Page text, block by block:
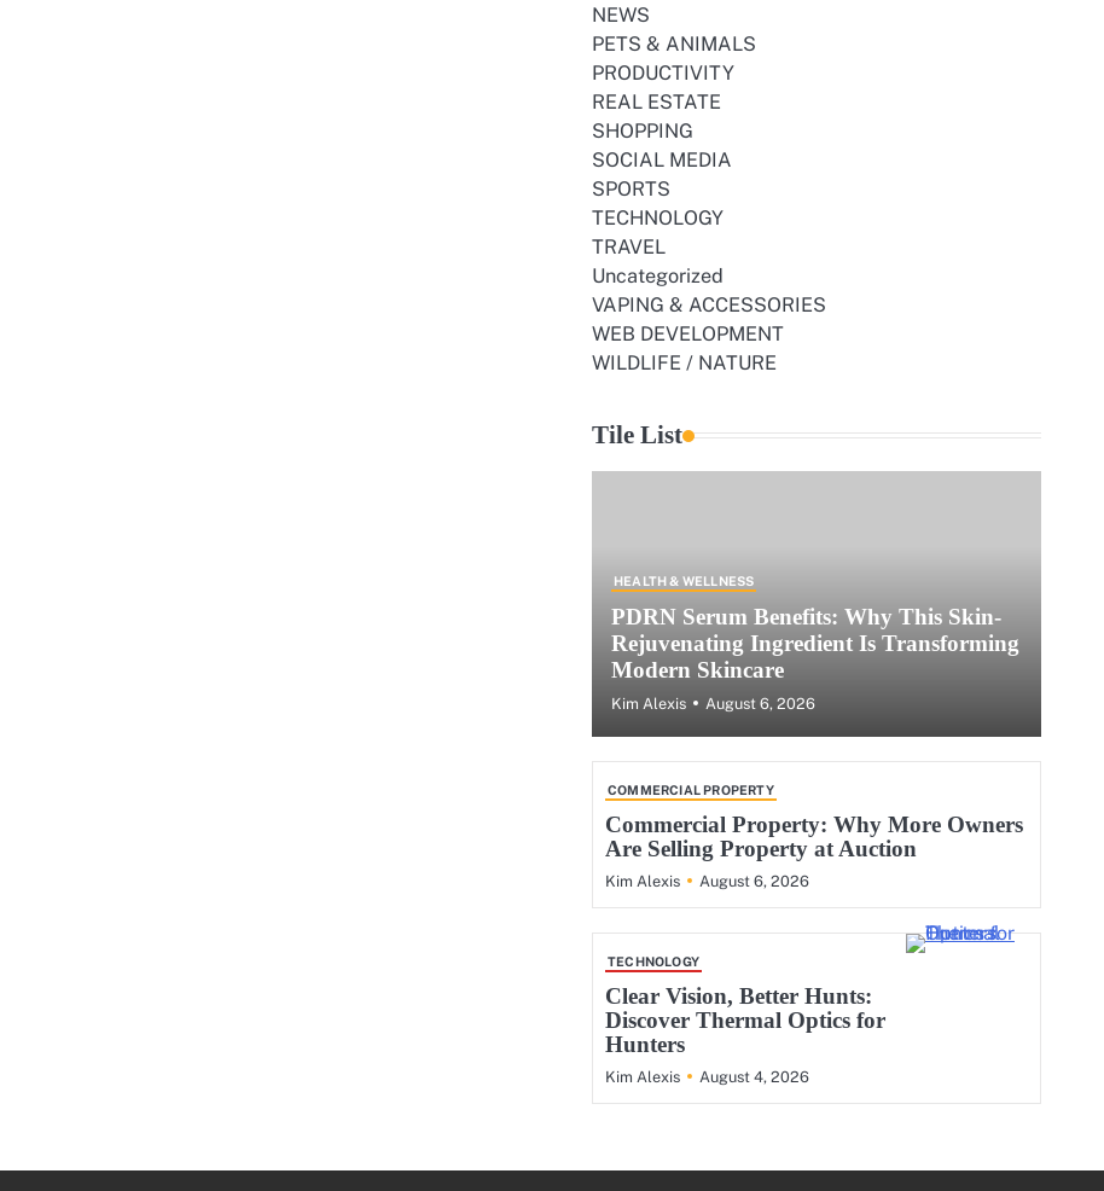
NEWS
PETS & ANIMALS
PRODUCTIVITY
REAL ESTATE
SHOPPING
SOCIAL MEDIA
SPORTS
TECHNOLOGY
TRAVEL
Uncategorized
VAPING & ACCESSORIES
WEB DEVELOPMENT
WILDLIFE / NATURE
Tile List
HEALTH & WELLNESS
PDRN Serum Benefits: Why This Skin-
Rejuvenating Ingredient Is Transforming
Modern Skincare
Kim Alexis August 6, 2026
COMMERCIAL PROPERTY
Commercial Property: Why More Owners
Are Selling Property at Auction
Kim Alexis August 6, 2026
TECHNOLOGY
Clear Vision, Better Hunts:
Discover Thermal Optics for
Hunters
Kim Alexis August 4, 2026